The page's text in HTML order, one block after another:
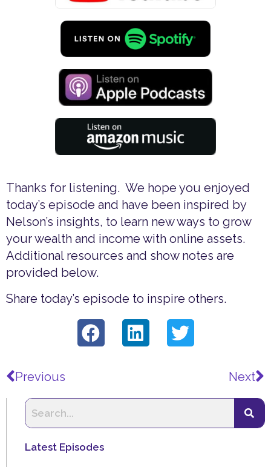
Thanks for listening. We hope you enjoyed
today’s episode and have been inspired by
Nelson’s insights, to learn new ways to grow
your wealth and income with online assets.
Additional resources and show notes are
provided below.
Share today’s episode to inspire others.
Previous Next
Latest Episodes